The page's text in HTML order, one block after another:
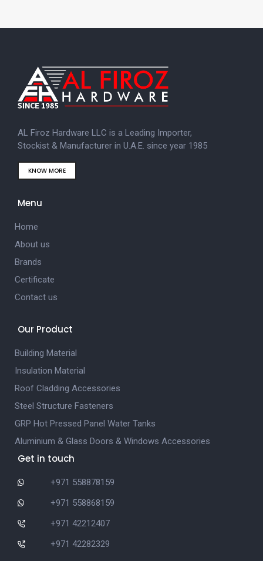
AL Firoz Hardware LLC is a Leading Importer,
Stockist & Manufacturer in U.A.E. since year 1985
KNOW MORE
Menu
Home
About us
Brands
Certificate
Contact us
Our Product
Building Material
Insulation Material
Roof Cladding Accessories
Steel Structure Fasteners
GRP Hot Pressed Panel Water Tanks
Aluminium & Glass Doors & Windows Accessories
Get in touch
+971 558878159
+971 558868159
+971 42212407
+971 42282329